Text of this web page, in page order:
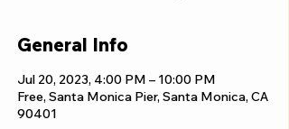
General Info
Jul 20, 2023, 4:00 PM – 10:00 PM
Free, Santa Monica Pier, Santa Monica, CA
90401